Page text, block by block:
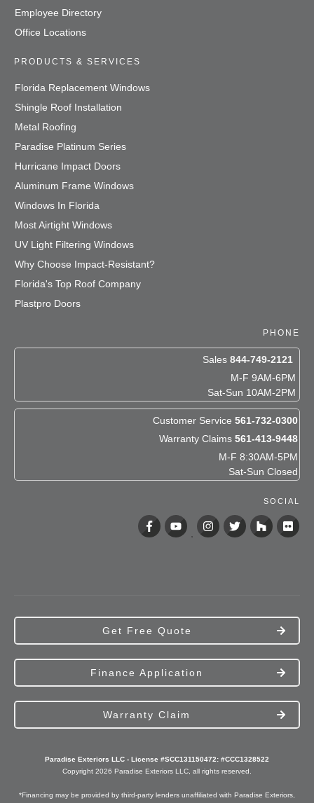
Employee Directory
Office Locations
PRODUCTS & SERVICES
Florida Replacement Windows
Shingle Roof Installation
Metal Roofing
Paradise Platinum Series
Hurricane Impact Doors
Aluminum Frame Windows
Windows In Florida
Most Airtight Windows
UV Light Filtering Windows
Why Choose Impact-Resistant?
Florida's Top Roof Company
Plastpro Doors
PHONE
Sales 844-749-2121
M-F 9AM-6PM
Sat-Sun 10AM-2PM
Customer Service 561-732-0300
Warranty Claims 561-413-9448
M-F 8:30AM-5PM
Sat-Sun Closed
SOCIAL
Get Free Quote
Finance Application
Warranty Claim
Paradise Exteriors LLC - License #SCC131150472: #CCC1328522
Copyright 2026 Paradise Exteriors LLC, all rights reserved.
*Financing may be provided by third-party lenders unaffiliated with Paradise Exteriors,